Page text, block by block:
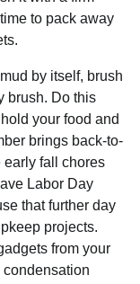
to pack away
by itself, brush
brush. Do this
your food and
brings back-to-
early fall chores
Labor Day
that further day
projects.
from your